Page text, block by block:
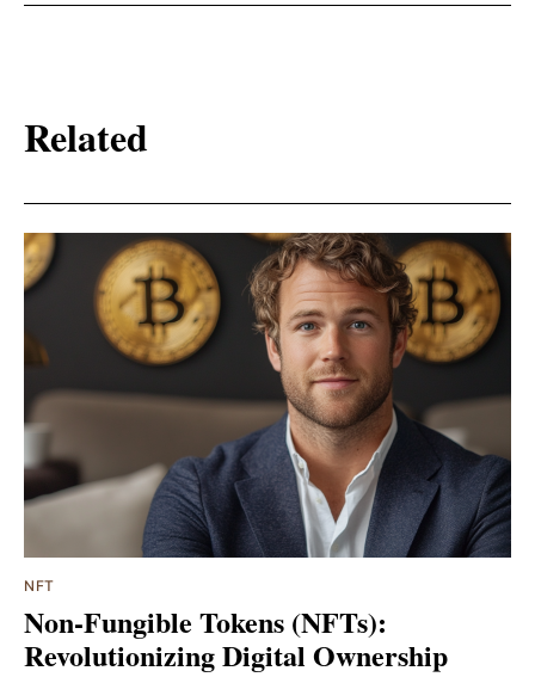
Related
NFT
Non-Fungible Tokens (NFTs):
Revolutionizing Digital Ownership